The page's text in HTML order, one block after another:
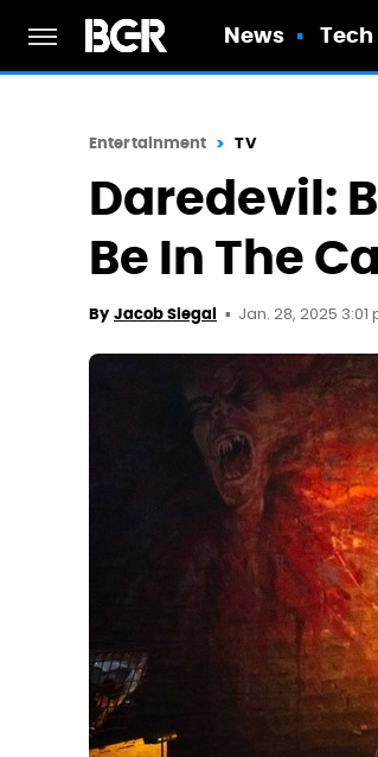
News Tech
Entertainment TV
Daredevil:
Be In The
By Jacob Siegal Jan. 28, 2025 3:01